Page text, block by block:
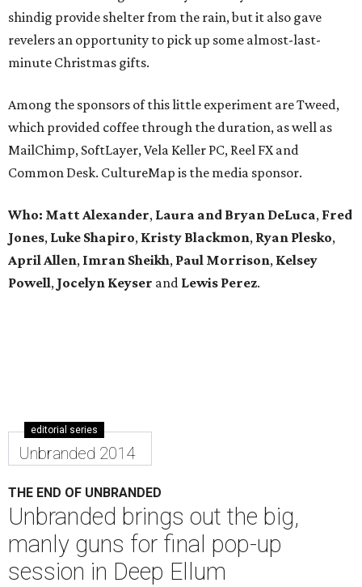
shindig provide shelter from the rain, but it also gave
revelers an opportunity to pick up some almost-last-
minute Christmas gifts.
Among the sponsors of this little experiment are Tweed,
which provided coffee through the duration, as well as
MailChimp, SoftLayer, Vela Keller PC, Reel FX and
Common Desk. CultureMap is the media sponsor.
Who: Matt Alexander, Laura and Bryan DeLuca, Fred
Jones, Luke Shapiro, Kristy Blackmon, Ryan Plesko,
April Allen, Imran Sheikh, Paul Morrison, Kelsey
Powell, Jocelyn Keyser and Lewis Perez.
editorial series
Unbranded 2014
THE END OF UNBRANDED
Unbranded brings out the big,
manly guns for final pop-up
session in Deep Ellum